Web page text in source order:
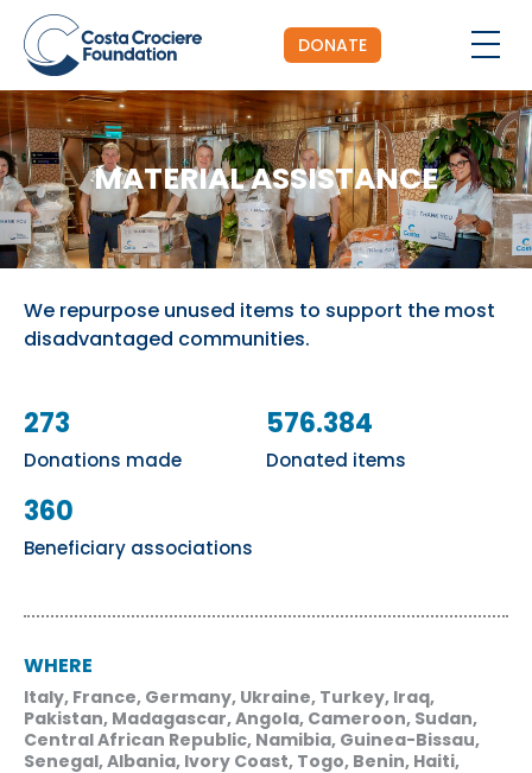
DONATE
MATERIAL ASSISTANCE
We repurpose unused items to support the most
disadvantaged communities.
273
Donations made
576.384
Donated items
360
Beneficiary associations
WHERE
Italy, France, Germany, Ukraine, Turkey, Iraq,
Pakistan, Madagascar, Angola, Cameroon, Sudan,
Central African Republic, Namibia, Guinea-Bissau,
Senegal, Albania, Ivory Coast, Togo, Benin, Haiti,